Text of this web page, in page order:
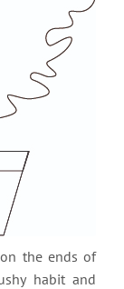
the ends of
habit and